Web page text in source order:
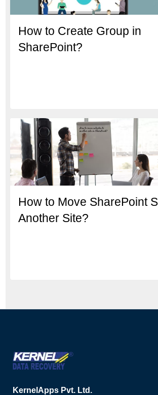
How to Create Group in
SharePoint?
How to Move SharePoint
Another Site?
KernelApps Pvt. Ltd.